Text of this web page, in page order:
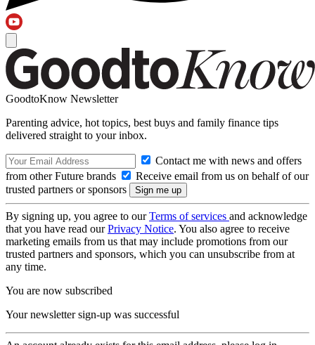
GoodtoKnow Newsletter
Parenting advice, hot topics, best buys and family finance tips
delivered straight to your inbox.
Contact me with news and offers
from other Future brands
Receive email from us on behalf of our
trusted partners or sponsors
By signing up, you agree to ourTerms of services and acknowledge
that you have read ourPrivacy Notice. You also agree to receive
marketing emails from us that may include promotions from our
trusted partners and sponsors, which you can unsubscribe from at
any time.
You are now subscribed
Your newsletter sign-up was successful